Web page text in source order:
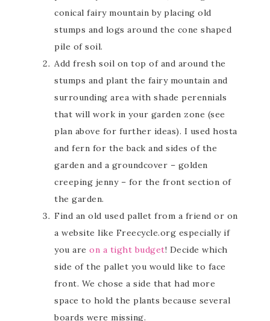
conical fairy mountain by placing old
stumps and logs around the cone shaped
pile of soil.
Add fresh soil on top of and around the
stumps and plant the fairy mountain and
surrounding area with shade perennials
that will work in your garden zone (see
plan above for further ideas). I used hosta
and fern for the back and sides of the
garden and a groundcover – golden
creeping jenny – for the front section of
the garden.
Find an old used pallet from a friend or on
a website like Freecycle.org especially if
you are on a tight budget! Decide which
side of the pallet you would like to face
front. We chose a side that had more
space to hold the plants because several
boards were missing.